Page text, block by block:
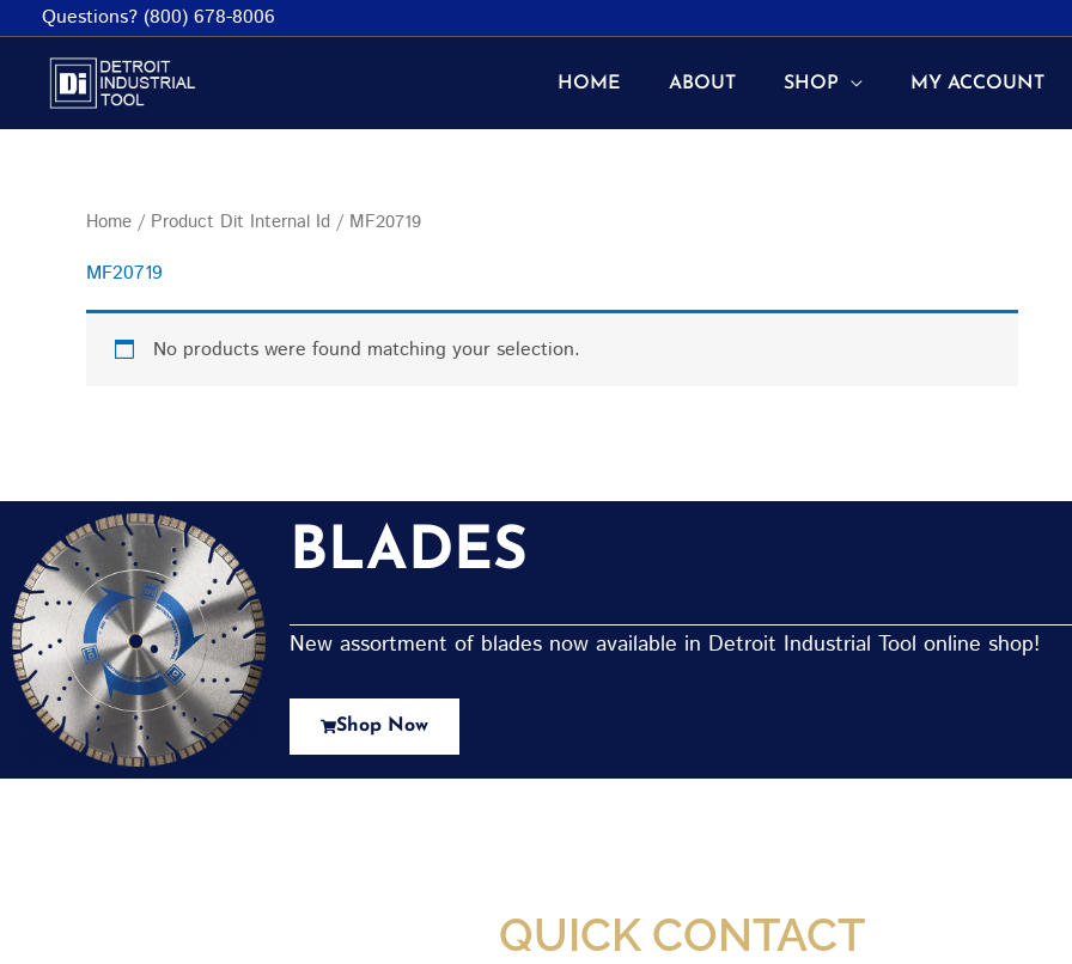
Questions? (800) 678-8006
HOME ABOUT SHOP MY ACCOUNT
Home / Product Dit Internal Id / MF20719
MF20719
No products were found matching your selection.
BLADES
New assortment of blades now available in Detroit Industrial Tool online shop!
Shop Now
QUICK CONTACT